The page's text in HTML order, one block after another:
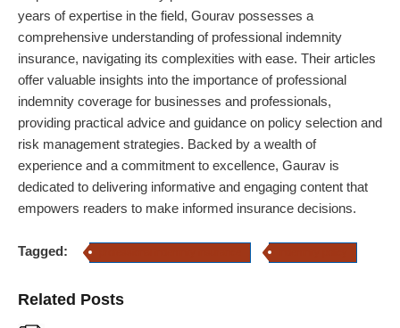
years of expertise in the field, Gourav possesses a
comprehensive understanding of professional indemnity
insurance, navigating its complexities with ease. Their articles
offer valuable insights into the importance of professional
indemnity coverage for businesses and professionals,
providing practical advice and guidance on policy selection and
risk management strategies. Backed by a wealth of
experience and a commitment to excellence, Gaurav is
dedicated to delivering informative and engaging content that
empowers readers to make informed insurance decisions.
Tagged:
Related Posts